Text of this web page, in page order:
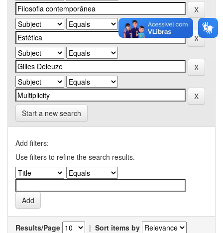
Start a new search
Add filters:
Use filters to refine the search results.
Results/Page | Sort items by